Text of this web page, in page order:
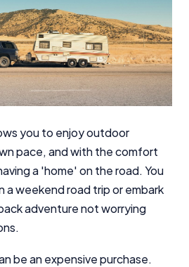
you to enjoy outdoor
pace, and with the comfort
a 'home' on the road. You
a weekend road trip or embark
adventure not worrying
be an expensive purchase.